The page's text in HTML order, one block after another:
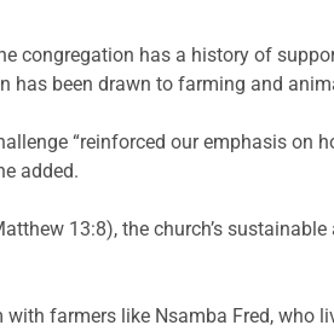
congregation has a history of
has been drawn to farming and
“reinforced our emphasis on
added.
13:8), the church’s
with farmers like Nsamba Fred, who